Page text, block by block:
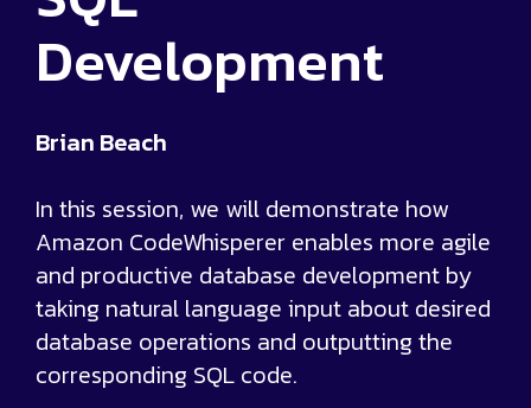
Development
Brian Beach
In this session, we will demonstrate how
Amazon CodeWhisperer enables more agile
and productive database development by
taking natural language input about desired
database operations and outputting the
corresponding SQL code.